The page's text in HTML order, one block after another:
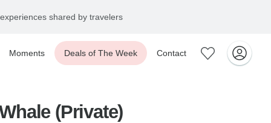
shared by travelers
Moments Deals of The Week Contact
(Private)